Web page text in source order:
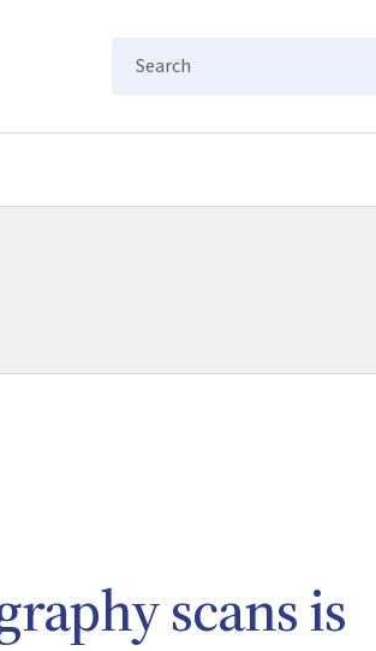
Search
scans is